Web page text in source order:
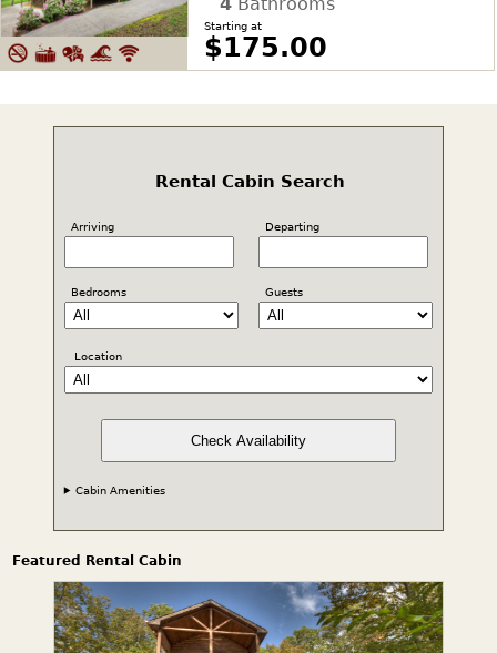
Starting at
$175.00
Rental Cabin Search
Arriving Departing
Bedrooms Guests
Location
Check Availability
Cabin Amenities
Featured Rental Cabin